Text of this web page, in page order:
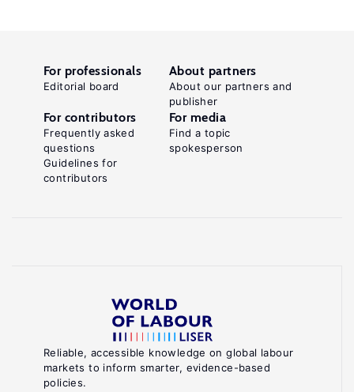
Reliable, accessible knowledge on global labour
markets to inform smarter, evidence-based
policies.
For professionals
Editorial board
About partners
About our partners and
publisher
For contributors
Frequently asked
questions
Guidelines for
contributors
For media
Find a topic
spokesperson